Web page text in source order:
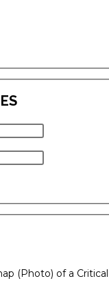
(Photo) of a